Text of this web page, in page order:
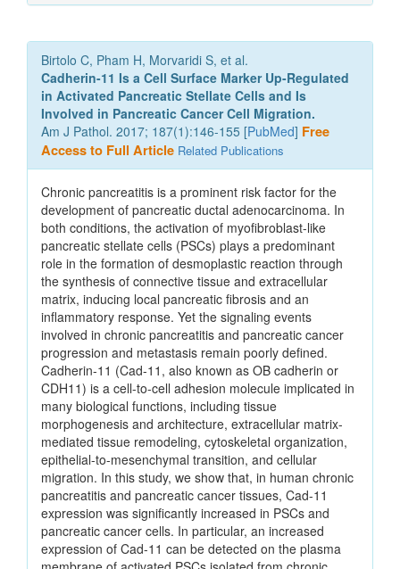
Birtolo C, Pham H, Morvaridi S, et al.
Cadherin-11 Is a Cell Surface Marker Up-Regulated
in Activated Pancreatic Stellate Cells and Is
Involved in Pancreatic Cancer Cell Migration.
Am J Pathol. 2017; 187(1):146-155 [PubMed] Free
Access to Full Article Related Publications
Chronic pancreatitis is a prominent risk factor for the
development of pancreatic ductal adenocarcinoma. In
both conditions, the activation of myofibroblast-like
pancreatic stellate cells (PSCs) plays a predominant
role in the formation of desmoplastic reaction through
the synthesis of connective tissue and extracellular
matrix, inducing local pancreatic fibrosis and an
inflammatory response. Yet the signaling events
involved in chronic pancreatitis and pancreatic cancer
progression and metastasis remain poorly defined.
Cadherin-11 (Cad-11, also known as OB cadherin or
CDH11) is a cell-to-cell adhesion molecule implicated in
many biological functions, including tissue
morphogenesis and architecture, extracellular matrix-
mediated tissue remodeling, cytoskeletal organization,
epithelial-to-mesenchymal transition, and cellular
migration. In this study, we show that, in human chronic
pancreatitis and pancreatic cancer tissues, Cad-11
expression was significantly increased in PSCs and
pancreatic cancer cells. In particular, an increased
expression of Cad-11 can be detected on the plasma